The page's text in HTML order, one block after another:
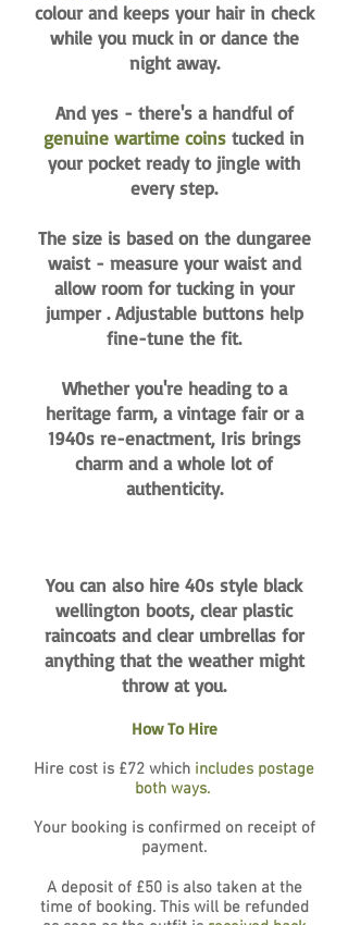
colour and keeps your hair in check
while you muck in or dance the
night away.
And yes - there's a handful of
genuine wartime coins tucked in
your pocket ready to jingle with
every step.
The size is based on the dungaree
waist - measure your waist and
allow room for tucking in your
jumper . Adjustable buttons help
fine-tune the fit.
Whether you're heading to a
heritage farm, a vintage fair or a
1940s re-enactment, Iris brings
charm and a whole lot of
authenticity.
You can also hire 40s style black
wellington boots, clear plastic
raincoats and clear umbrellas for
anything that the weather might
throw at you.
How To Hire
Hire cost is £72 which includes postage
both ways.
Your booking is confirmed on receipt of
payment.
A deposit of £50 is also taken at the
time of booking. This will be refunded